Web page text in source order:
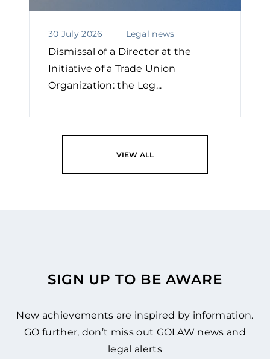
30 July 2026 Legal news
Dismissal of a Director at the
Initiative of a Trade Union
Organization: the Leg...
READ
VIEW ALL
SIGN UP TO BE AWARE
New achievements are inspired by information.
GO further, don’t miss out GOLAW news and
legal alerts